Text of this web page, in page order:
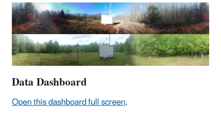
Data Dashboard
Open this dashboard full screen.